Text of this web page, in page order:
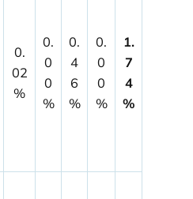
0.
02
%
0.
0
0
%
0.
4
6
%
0.
0
0
%
1.
7
4
%